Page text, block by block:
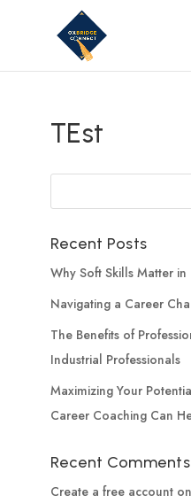
TEst
Recent Posts
Why Soft Skills Matter
Navigating a Career
The Benefits of
Industrial Professionals
Maximizing Your
Career Coaching Can
Recent Comments
Create a free accounton